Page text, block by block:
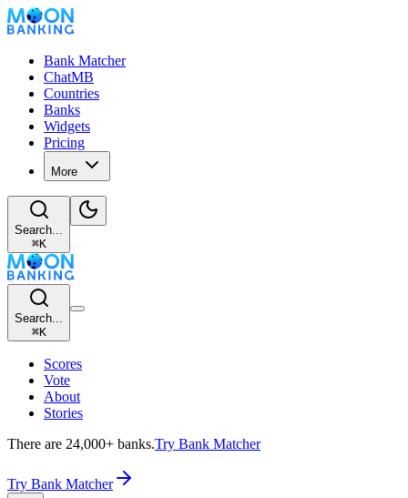
Bank Matcher
ChatMB
Countries
Banks
Widgets
Pricing
More
Search...
⌘K
Search...
⌘K
Scores
Vote
About
Stories
There are 24,000+ banks.Try Bank Matcher
Try Bank Matcher